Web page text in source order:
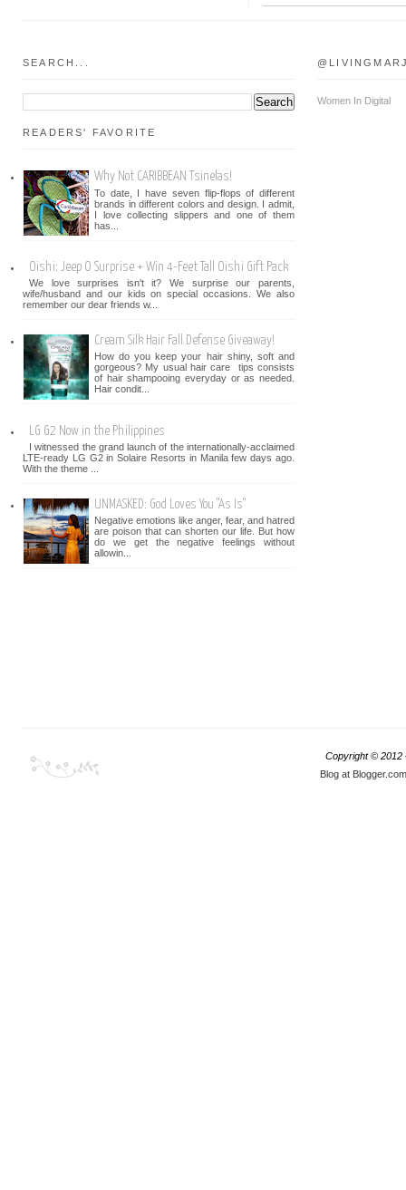
SEARCH...
READERS' FAVORITE
Why Not CARIBBEAN Tsinelas!
To date, I have seven flip-flops of different
brands in different colors and design. I admit,
I love collecting slippers and one of them
has...
Oishi: Jeep O Surprise + Win 4-Feet Tall Oishi Gift Pack
We love surprises isn't it? We surprise our parents,
wife/husband and our kids on special occasions. We also
remember our dear friends w...
Cream Silk Hair Fall Defense Giveaway!
How do you keep your hair shiny, soft and
gorgeous? My usual hair care tips consists
of hair shampooing everyday or as needed.
Hair condit...
LG G2 Now in the Philippines
I witnessed the grand launch of the internationally-acclaimed
LTE-ready LG G2 in Solaire Resorts in Manila few days ago.
With the theme ...
UNMASKED: God Loves You "As Is"
Negative emotions like anger, fear, and hatred
are poison that can shorten our life. But how
do we get the negative feelings without
allowin...
Women In Digital
Copyright © 2012
Blog at Blogger.com